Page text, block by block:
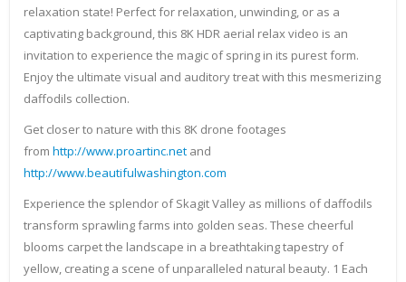
relaxation state! Perfect for relaxation, unwinding, or as a
captivating background, this 8K HDR aerial relax video is an
invitation to experience the magic of spring in its purest form.
Enjoy the ultimate visual and auditory treat with this mesmerizing
daffodils collection.
Get closer to nature with this 8K drone footages
from http://www.proartinc.net and
http://www.beautifulwashington.com
Experience the splendor of Skagit Valley as millions of daffodils
transform sprawling farms into golden seas. These cheerful
blooms carpet the landscape in a breathtaking tapestry of
yellow, creating a scene of unparalleled natural beauty. 1 Each